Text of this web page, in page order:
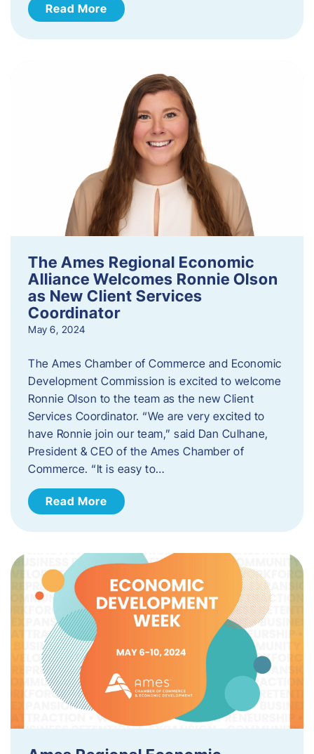
Read More
The Ames Regional Economic
Alliance Welcomes Ronnie Olson
as New Client Services
Coordinator
May 6, 2024
The Ames Chamber of Commerce and Economic
Development Commission is excited to welcome
Ronnie Olson to the team as the new Client
Services Coordinator. “We are very excited to
have Ronnie join our team,” said Dan Culhane,
President & CEO of the Ames Chamber of
Commerce. “It is easy to…
Read More